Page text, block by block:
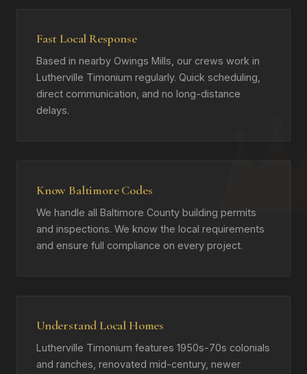
Fast Local Response
Based in nearby Owings Mills, our crews work in
Lutherville Timonium regularly. Quick scheduling,
direct communication, and no long-distance
delays.
Know Baltimore Codes
We handle all Baltimore County building permits
and inspections. We know the local requirements
and ensure full compliance on every project.
Understand Local Homes
Lutherville Timonium features 1950s-70s colonials
and ranches, renovated mid-century, newer